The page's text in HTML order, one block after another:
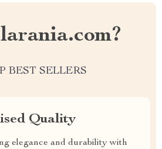
BEST SELLERS
Quality
elegance and durability with